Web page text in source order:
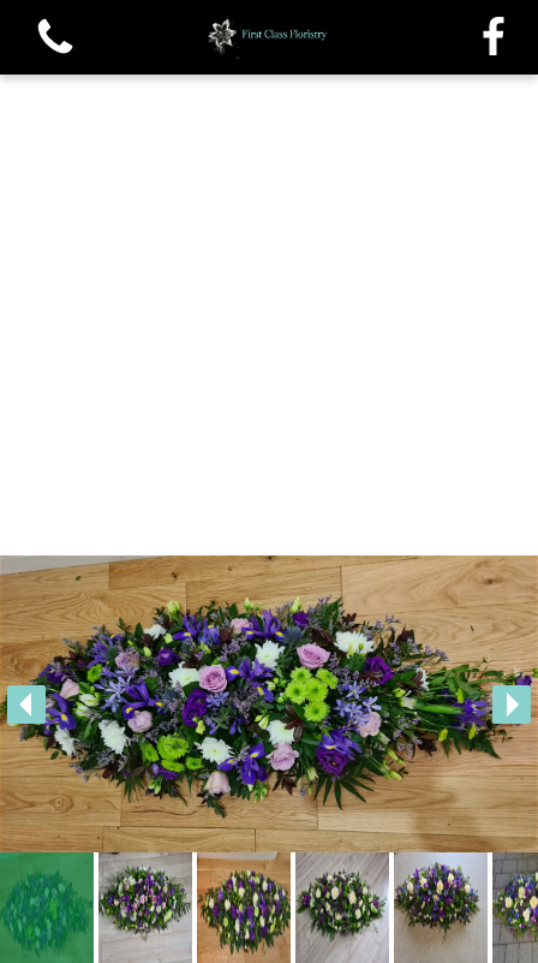
Heart Shaped Tributes
Crosses
Cushion and Pillow Tributes
Personalised Family Tributes and Letter Frames
Designer and Bespoke Tributes
Childrens Tributes
Family Package Tributes